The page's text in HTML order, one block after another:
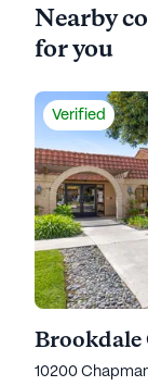
Nearby
for you
Verified
Brookdale
10200